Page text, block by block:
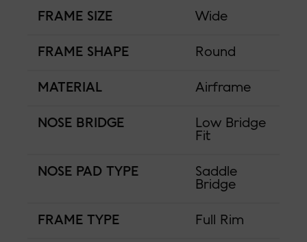
FRAME SIZE Wide
FRAME SHAPE Round
MATERIAL Airframe
NOSE BRIDGE
Low Bridge
Fit
NOSE PAD TYPE
Saddle
Bridge
FRAME TYPE Full Rim